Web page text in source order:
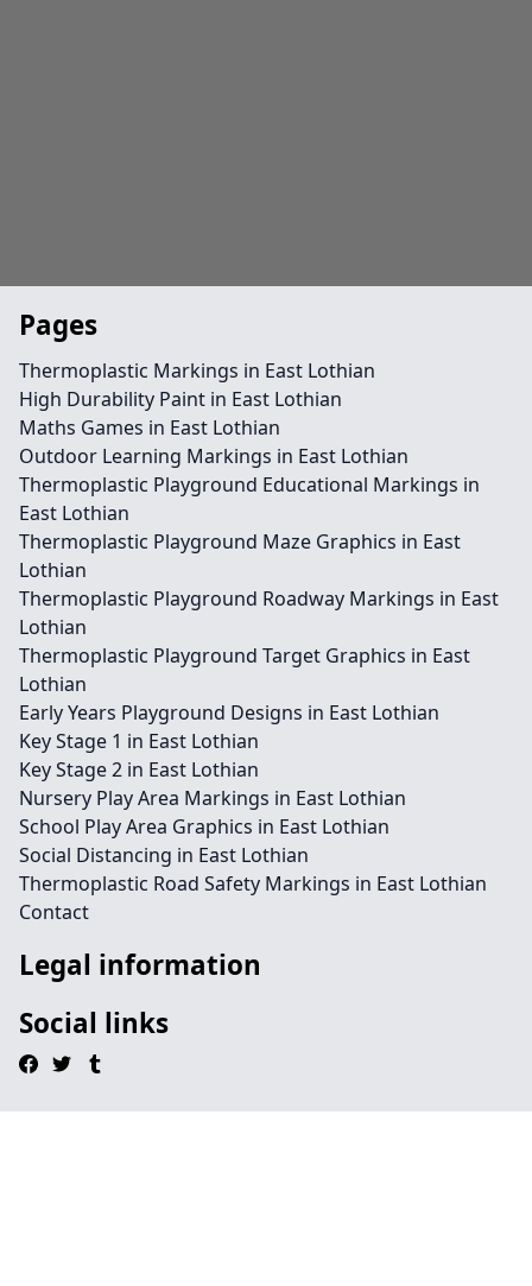
Pages
Thermoplastic Markings in East Lothian
High Durability Paint in East Lothian
Maths Games in East Lothian
Outdoor Learning Markings in East Lothian
Thermoplastic Playground Educational Markings in
East Lothian
Thermoplastic Playground Maze Graphics in East
Lothian
Thermoplastic Playground Roadway Markings in East
Lothian
Thermoplastic Playground Target Graphics in East
Lothian
Early Years Playground Designs in East Lothian
Key Stage 1 in East Lothian
Key Stage 2 in East Lothian
Nursery Play Area Markings in East Lothian
School Play Area Graphics in East Lothian
Social Distancing in East Lothian
Thermoplastic Road Safety Markings in East Lothian
Contact
Legal information
Social links